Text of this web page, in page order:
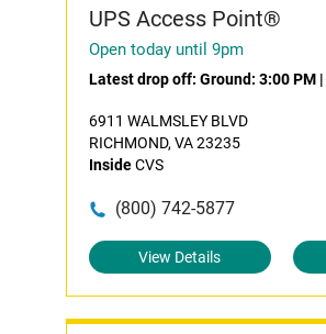
UPS Access Point®
Open today until 9pm
Latest drop off: Ground: 3:00 PM |
6911 WALMSLEY BLVD
RICHMOND, VA 23235
InsideCVS
(800) 742-5877
View Details